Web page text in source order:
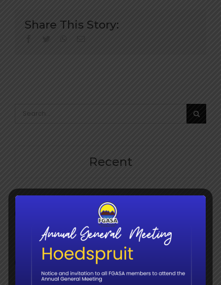
Share This Story:
facebooktwitter whatsapp
for:
Recent
The Elephant Birth Doulas: Call for Sightings in
the FGASA Member Community
June 9th, 2026
Member webinar – Name Changes, Splits &
Surprises: Updates in Bird Taxonomy for Field
June 8th, 2026